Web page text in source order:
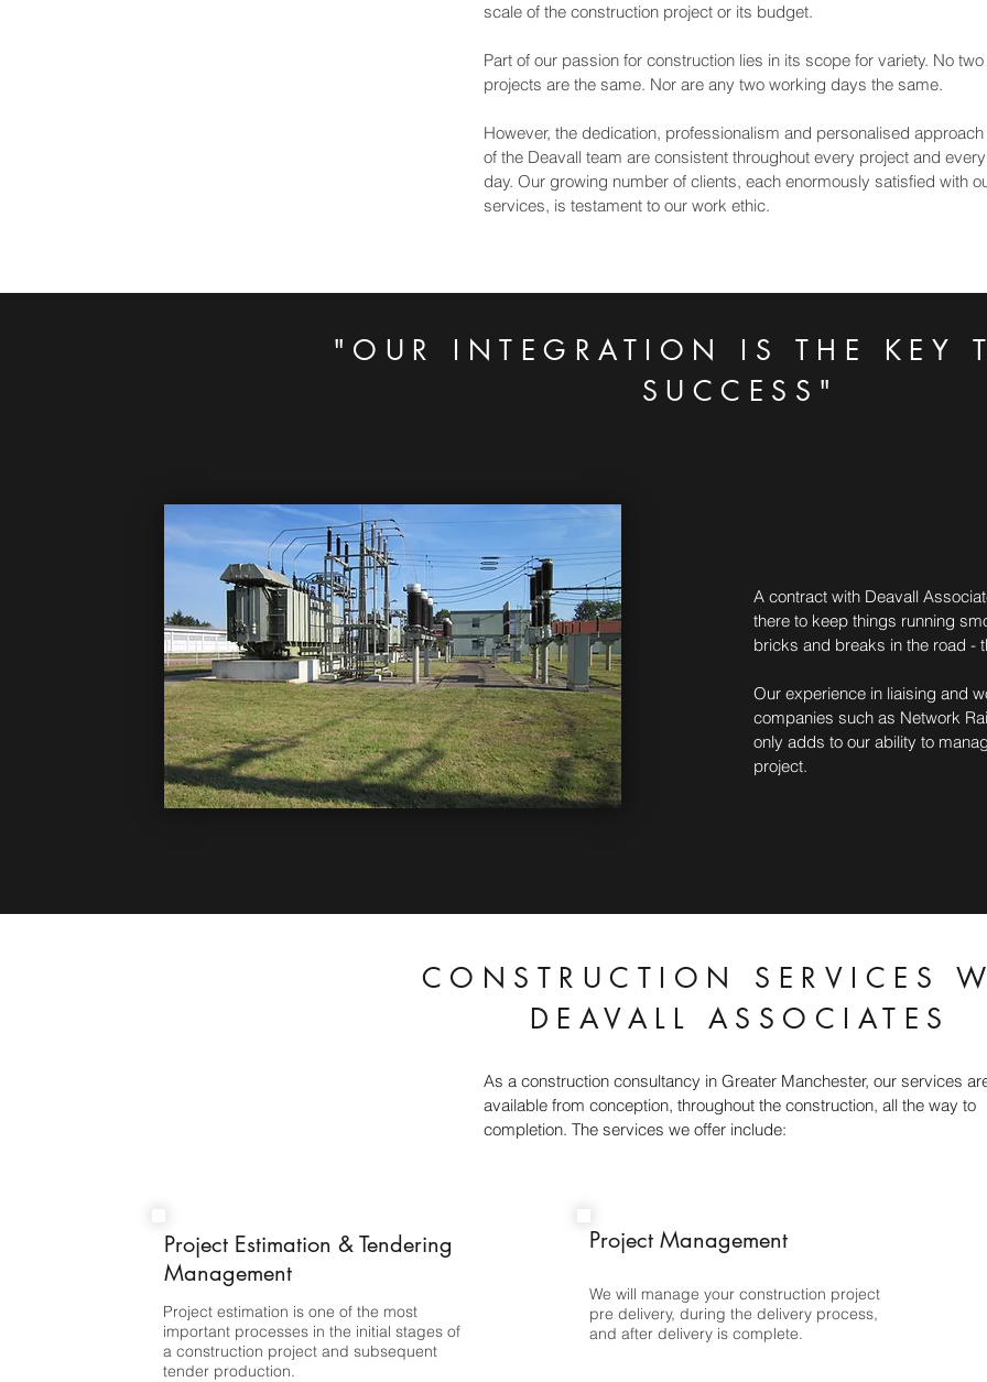
scale of the construction project or its budget.
Part of our passion for construction lies in its scope for variety. No two
projects are the same. Nor are any two working days the same.
However, the dedication, professionalism and personalised approach
of the Deavall team are consistent throughout every project and every
day. Our growing number of clients, each enormously satisfied with
services, is testament to our work ethic.
"OUR INTEGRATION IS THE KEY
SUCCESS"
A contract with Deavall
there to keep things running
bricks and breaks in the road -
Our experience in liaising and
companies such as Network
only adds to our ability to
project.
Project Estimation & Tendering
Management
Project estimation is one of the most
important processes in the initial stages of
a construction project and subsequent
tender production.
Project Management
We will manage your construction project
pre delivery, during the delivery process,
and after delivery is complete.
CONSTRUCTION SERVICES
DEAVALL ASSOCIATES
As a construction consultancy in Greater Manchester, our services
available from conception, throughout the construction, all the way to
completion. The services we offer include: